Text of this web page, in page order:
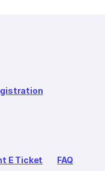
E Ticket FAQ